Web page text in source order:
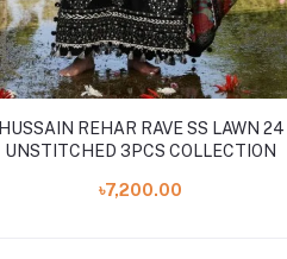
HUSSAIN REHAR RAVE SS LAWN 24
UNSTITCHED 3PCS COLLECTION
৳7,200.00